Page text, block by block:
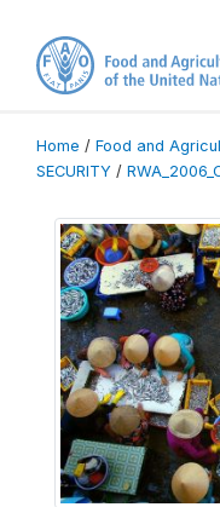
Home / Food and
SECURITY /